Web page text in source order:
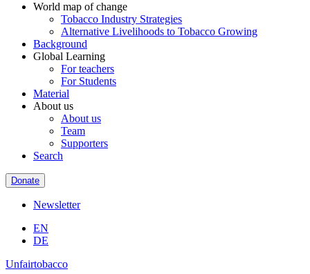
World map of change
Tobacco Industry Strategies
Alternative Livelihoods to Tobacco Growing
Background
Global Learning
For teachers
For Students
Material
About us
About us
Team
Supporters
Search
Donate
Newsletter
EN
DE
Unfairtobacco